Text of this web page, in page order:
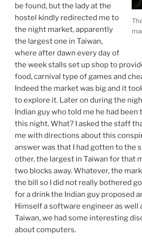
be found, but the lady at the
hostel kindly redirected me to
the night market, apparently
the largest one in Taiwan,
where after dawn every day of
the week stalls set up shop to
food, carnival type of games and
Indeed the market was big and it
to explore it. Later on during the
Indian guy who told me he had been
this night. What? I asked the staff
me with directions about this
answer was that I had gotten to the
other, the largest in Taiwan for that
two blocks away. Whatever, the
the bill so I did not really bothered
for a drink the Indian guy proposed
Himself a software engineer as well
Taiwan, we had some interesting
about computers.